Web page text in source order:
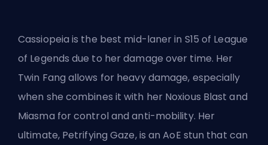
Cassiopeia is the best mid-laner in S15 of League
of Legends due to her damage over time. Her
Twin Fang allows for heavy damage, especially
when she combines it with her Noxious Blast and
Miasma for control and anti-mobility. Her
ultimate, Petrifying Gaze, is an AoE stun that can